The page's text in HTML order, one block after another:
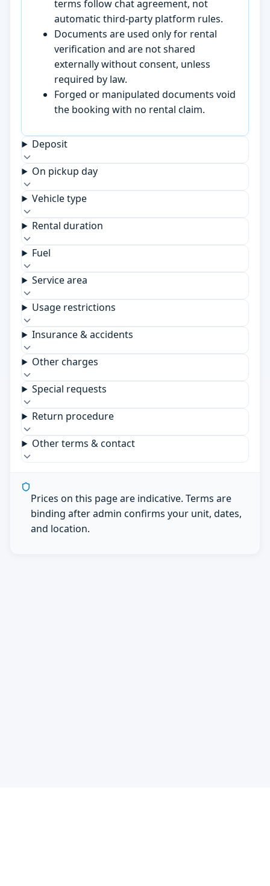
terms follow chat agreement, not
automatic third-party platform rules.
Documents are used only for rental
verification and are not shared
externally without consent, unless
required by law.
Forged or manipulated documents void
the booking with no rental claim.
Deposit
On pickup day
Vehicle type
Rental duration
Fuel
Service area
Usage restrictions
Insurance & accidents
Other charges
Special requests
Return procedure
Other terms & contact
Prices on this page are indicative. Terms are
binding after admin confirms your unit, dates,
and location.